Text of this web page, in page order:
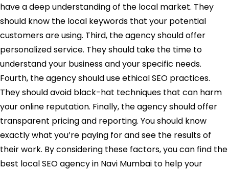
have a deep understanding of the local market. They
should know the local keywords that your potential
customers are using. Third, the agency should offer
personalized service. They should take the time to
understand your business and your specific needs.
Fourth, the agency should use ethical SEO practices.
They should avoid black-hat techniques that can harm
your online reputation. Finally, the agency should offer
transparent pricing and reporting. You should know
exactly what you’re paying for and see the results of
their work. By considering these factors, you can find the
best local SEO agency in Navi Mumbai to help your